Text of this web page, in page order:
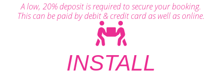
A low, 20% deposit is required to secure your booking.
This can be paid by debit & credit card as well as online.
INSTALL